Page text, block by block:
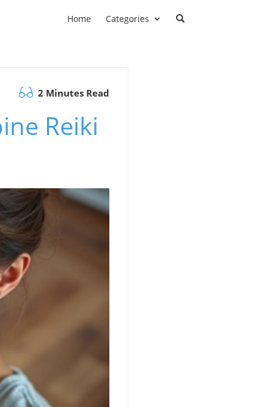
Home Categories
2 Minutes Read
Reiki